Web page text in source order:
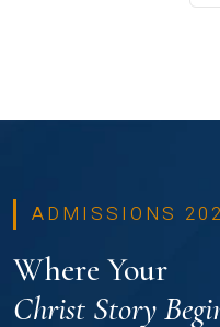
ADMISSIONS
Where Your
Christ Story